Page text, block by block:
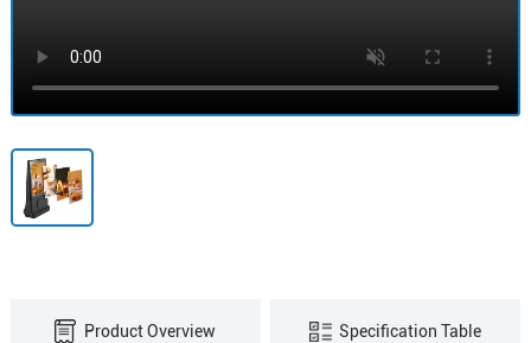
Product Overview Specification Table